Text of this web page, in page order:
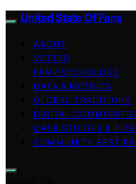
United State Of Fans
ABOUT
VETTED
FAN PSYCHOLOGY
DATA & METRICS
GLOBAL TRADITIONS
DIGITAL
CASE STUDIES &
COMMUNITY BEST